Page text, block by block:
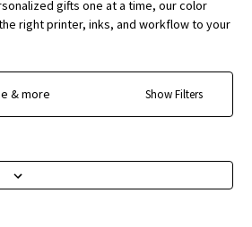
gifts one at a time, our color
right printer, inks, and workflow to your
& more Show Filters